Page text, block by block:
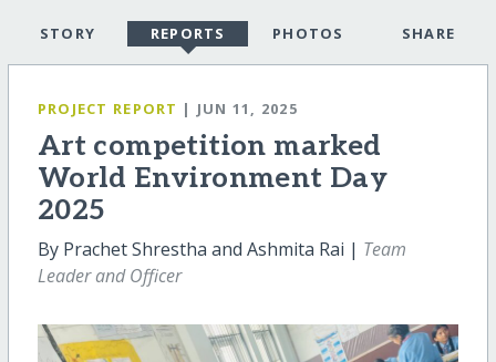
STORY REPORTS PHOTOS SHARE
PROJECT REPORT | JUN 11, 2025
Art competition marked
World Environment Day
2025
By Prachet Shrestha and Ashmita Rai | Team
Leader and Officer